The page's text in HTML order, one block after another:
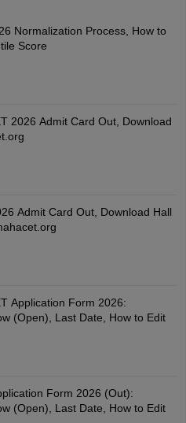
Normalization Process, How to
Score
2026 Admit Card Out, Download
Admit Card Out, Download Hall
Application Form 2026:
(Open), Last Date, How to Edit
Form 2026 (Out):
(Open), Last Date, How to Edit